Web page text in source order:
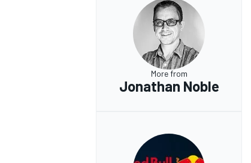
OPEN WHEEL
More from
Jonathan Noble